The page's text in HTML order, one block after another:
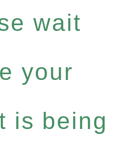
wait
your
is being